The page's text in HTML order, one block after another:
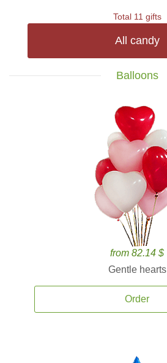
Total 11 gifts
All candy
Balloons
from 82.14 $
Gentle hearts
Order